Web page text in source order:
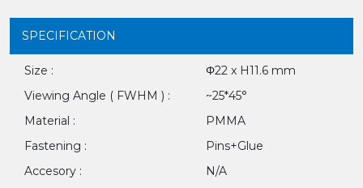
SPECIFICATION
Size :
Φ22 x H11.6 mm
Viewing Angle ( FWHM ) :
~25*45°
Material :
PMMA
Fastening :
Pins+Glue
Accesory :
N/A